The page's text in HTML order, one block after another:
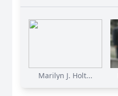
Marilyn J. Holt...